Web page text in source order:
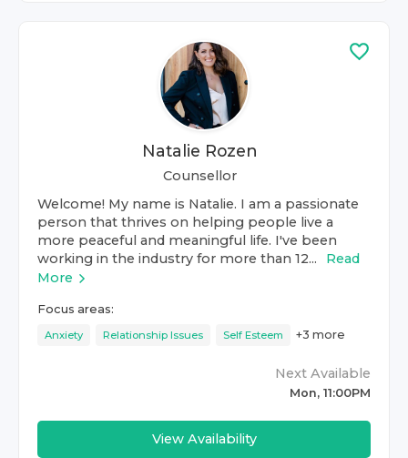
Natalie Rozen
Counsellor
Welcome! My name is Natalie. I am a passionate
person that thrives on helping people live a
more peaceful and meaningful life. I've been
working in the industry for more than 12...
Read
More
Focus areas:
Anxiety Relationship Issues Self Esteem +3 more
Next Available
Mon, 11:00PM
View Availability